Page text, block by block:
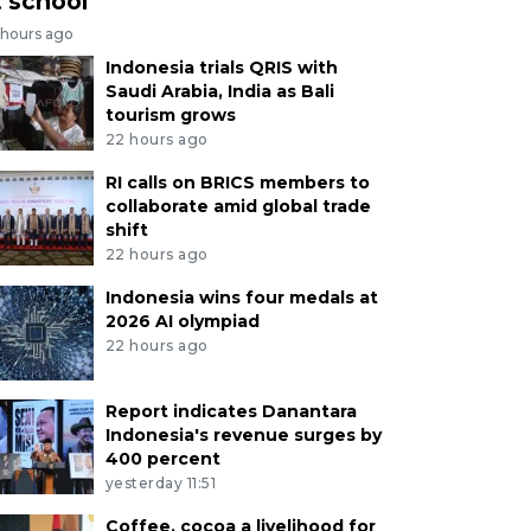
ago
Indonesia trials QRIS with
Saudi Arabia, India as Bali
tourism grows
22 hours ago
RI calls on BRICS members to
collaborate amid global trade
shift
22 hours ago
Indonesia wins four medals at
2026 AI olympiad
22 hours ago
Report indicates Danantara
Indonesia's revenue surges by
400 percent
yesterday 11:51
Coffee, cocoa a livelihood for